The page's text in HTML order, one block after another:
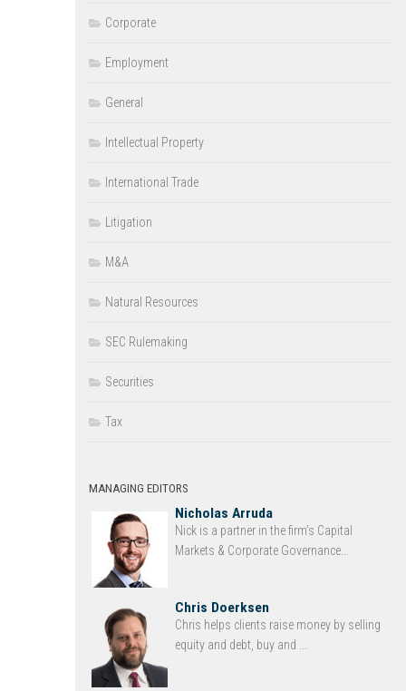
Corporate
Employment
General
Intellectual Property
International Trade
Litigation
M&A
Natural Resources
SEC Rulemaking
Securities
Tax
MANAGING EDITORS
Nicholas Arruda
Nick is a partner in the firm’s Capital
Markets & Corporate Governance...
Chris Doerksen
Chris helps clients raise money by selling
equity and debt, buy and ...